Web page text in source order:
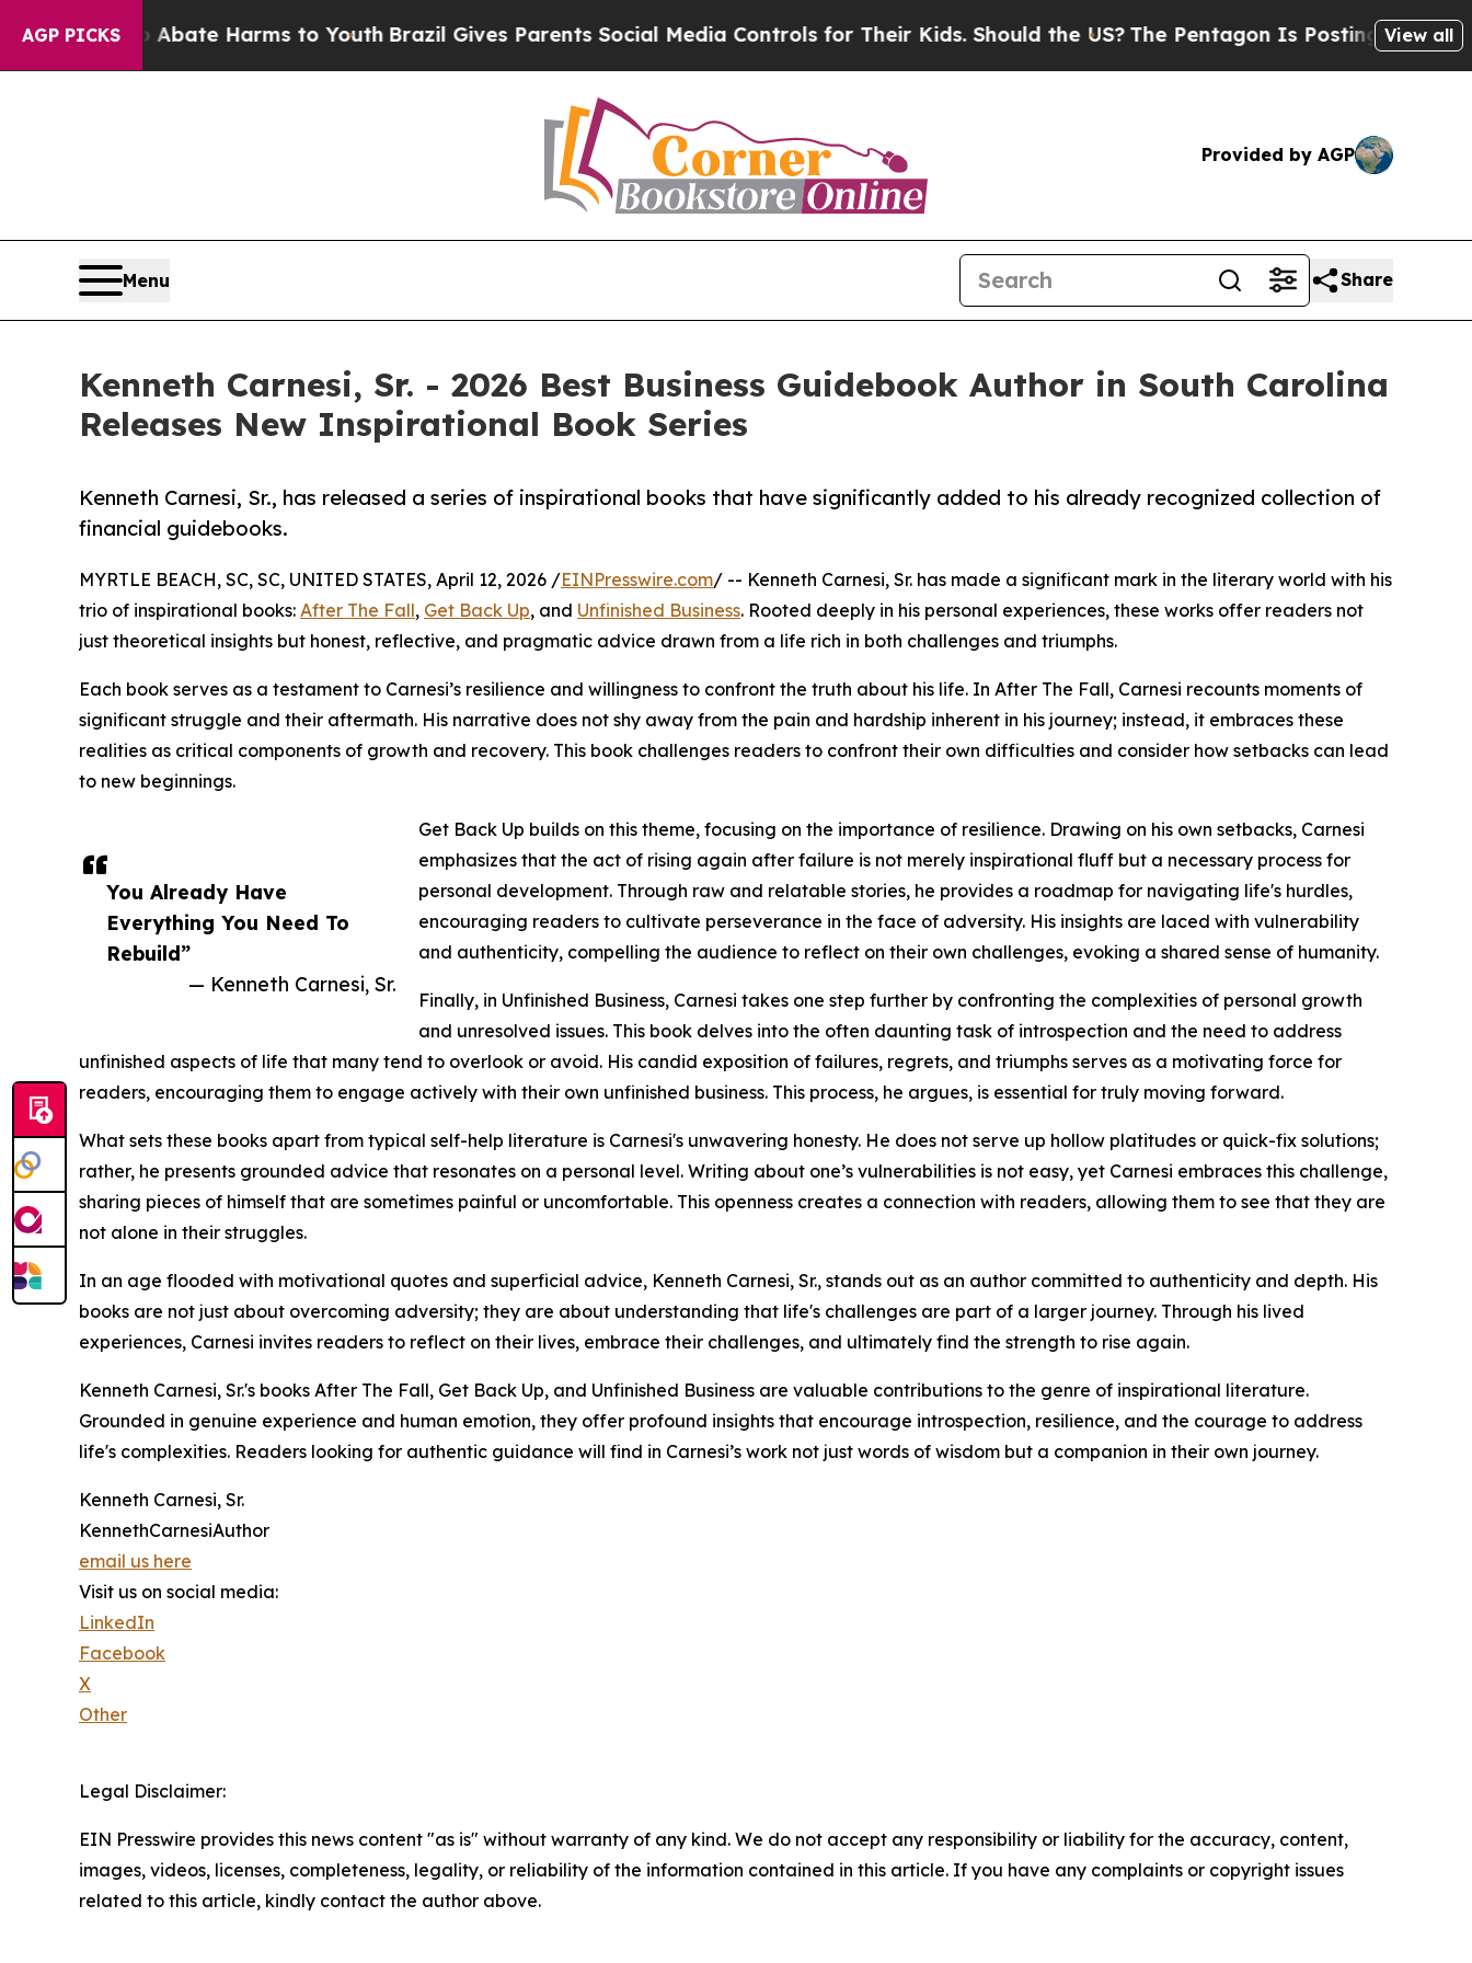
AGP PICKS
to Abate Harms to Youth Brazil Gives Parents Social Media Controls for Their Kids. Should the US?The Pentagon Is Posting CrypticView all
Provided by AGP
Menu Share
Kenneth Carnesi, Sr. - 2026 Best Business Guidebook Author in South Carolina
Releases New Inspirational Book Series
Kenneth Carnesi, Sr., has released a series of inspirational books that have significantly added to his already recognized collection of
financial guidebooks.
You Already Have
Everything You Need To
Rebuild”
— Kenneth Carnesi, Sr.
MYRTLE BEACH, SC, SC, UNITED STATES, April 12, 2026 /EINPresswire.com/ -- Kenneth Carnesi, Sr. has made a significant mark in the literary world with his
trio of inspirational books: After The Fall, Get Back Up, and Unfinished Business. Rooted deeply in his personal experiences, these works offer readers not
just theoretical insights but honest, reflective, and pragmatic advice drawn from a life rich in both challenges and triumphs.
Each book serves as a testament to Carnesi’s resilience and willingness to confront the truth about his life. In After The Fall, Carnesi recounts moments of
significant struggle and their aftermath. His narrative does not shy away from the pain and hardship inherent in his journey; instead, it embraces these
realities as critical components of growth and recovery. This book challenges readers to confront their own difficulties and consider how setbacks can lead
to new beginnings.
Get Back Up builds on this theme, focusing on the importance of resilience. Drawing on his own setbacks, Carnesi
emphasizes that the act of rising again after failure is not merely inspirational fluff but a necessary process for
personal development. Through raw and relatable stories, he provides a roadmap for navigating life's hurdles,
encouraging readers to cultivate perseverance in the face of adversity. His insights are laced with vulnerability
and authenticity, compelling the audience to reflect on their own challenges, evoking a shared sense of humanity.
Finally, in Unfinished Business, Carnesi takes one step further by confronting the complexities of personal growth
and unresolved issues. This book delves into the often daunting task of introspection and the need to address
unfinished aspects of life that many tend to overlook or avoid. His candid exposition of failures, regrets, and triumphs serves as a motivating force for
readers, encouraging them to engage actively with their own unfinished business. This process, he argues, is essential for truly moving forward.
What sets these books apart from typical self-help literature is Carnesi's unwavering honesty. He does not serve up hollow platitudes or quick-fix solutions;
rather, he presents grounded advice that resonates on a personal level. Writing about one’s vulnerabilities is not easy, yet Carnesi embraces this challenge,
sharing pieces of himself that are sometimes painful or uncomfortable. This openness creates a connection with readers, allowing them to see that they are
not alone in their struggles.
In an age flooded with motivational quotes and superficial advice, Kenneth Carnesi, Sr., stands out as an author committed to authenticity and depth. His
books are not just about overcoming adversity; they are about understanding that life's challenges are part of a larger journey. Through his lived
experiences, Carnesi invites readers to reflect on their lives, embrace their challenges, and ultimately find the strength to rise again.
Kenneth Carnesi, Sr.'s books After The Fall, Get Back Up, and Unfinished Business are valuable contributions to the genre of inspirational literature.
Grounded in genuine experience and human emotion, they offer profound insights that encourage introspection, resilience, and the courage to address
life's complexities. Readers looking for authentic guidance will find in Carnesi’s work not just words of wisdom but a companion in their own journey.
Kenneth Carnesi, Sr.
KennethCarnesiAuthor
email us here
Visit us on social media:
LinkedIn
Facebook
X
Other
Legal Disclaimer:
EIN Presswire provides this news content "as is" without warranty of any kind. We do not accept any responsibility or liability for the accuracy, content,
images, videos, licenses, completeness, legality, or reliability of the information contained in this article. If you have any complaints or copyright issues
related to this article, kindly contact the author above.